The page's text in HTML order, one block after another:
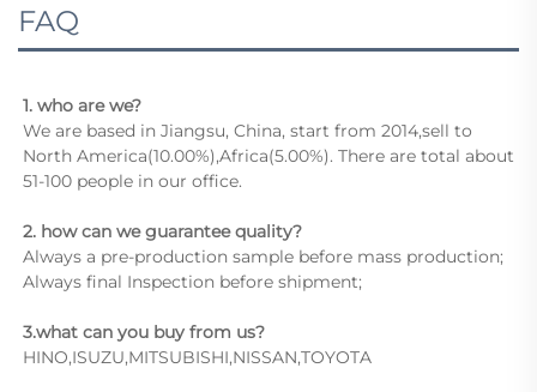
FAQ
1. who are we?
We are based in Jiangsu, China, start from 2014,sell to
North America(10.00%),Africa(5.00%). There are total about
51-100 people in our office.
2. how can we guarantee quality?
Always a pre-production sample before mass production;
Always final Inspection before shipment;
3.what can you buy from us?
HINO,ISUZU,MITSUBISHI,NISSAN,TOYOTA